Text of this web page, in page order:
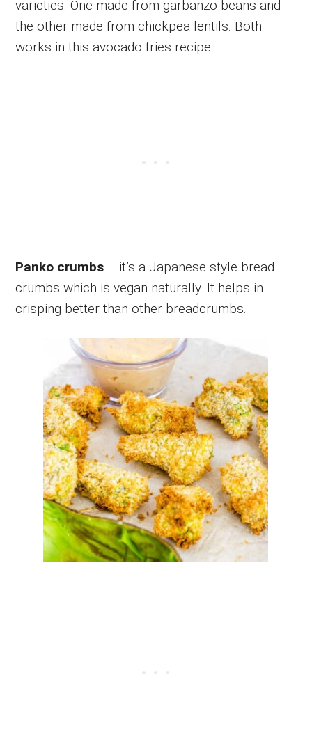
varieties. One made from garbanzo beans and
the other made from chickpea lentils. Both
works in this avocado fries recipe.
Panko crumbs – it’s a Japanese style bread
crumbs which is vegan naturally. It helps in
crisping better than other breadcrumbs.